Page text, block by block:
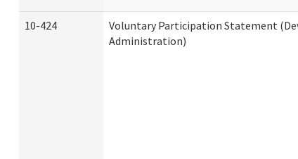
10-424
Voluntary Participation Statement
Administration)